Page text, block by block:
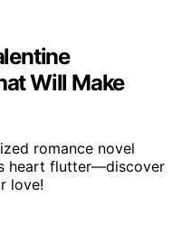
Will Make
romance novel
heart flutter—discover
love!